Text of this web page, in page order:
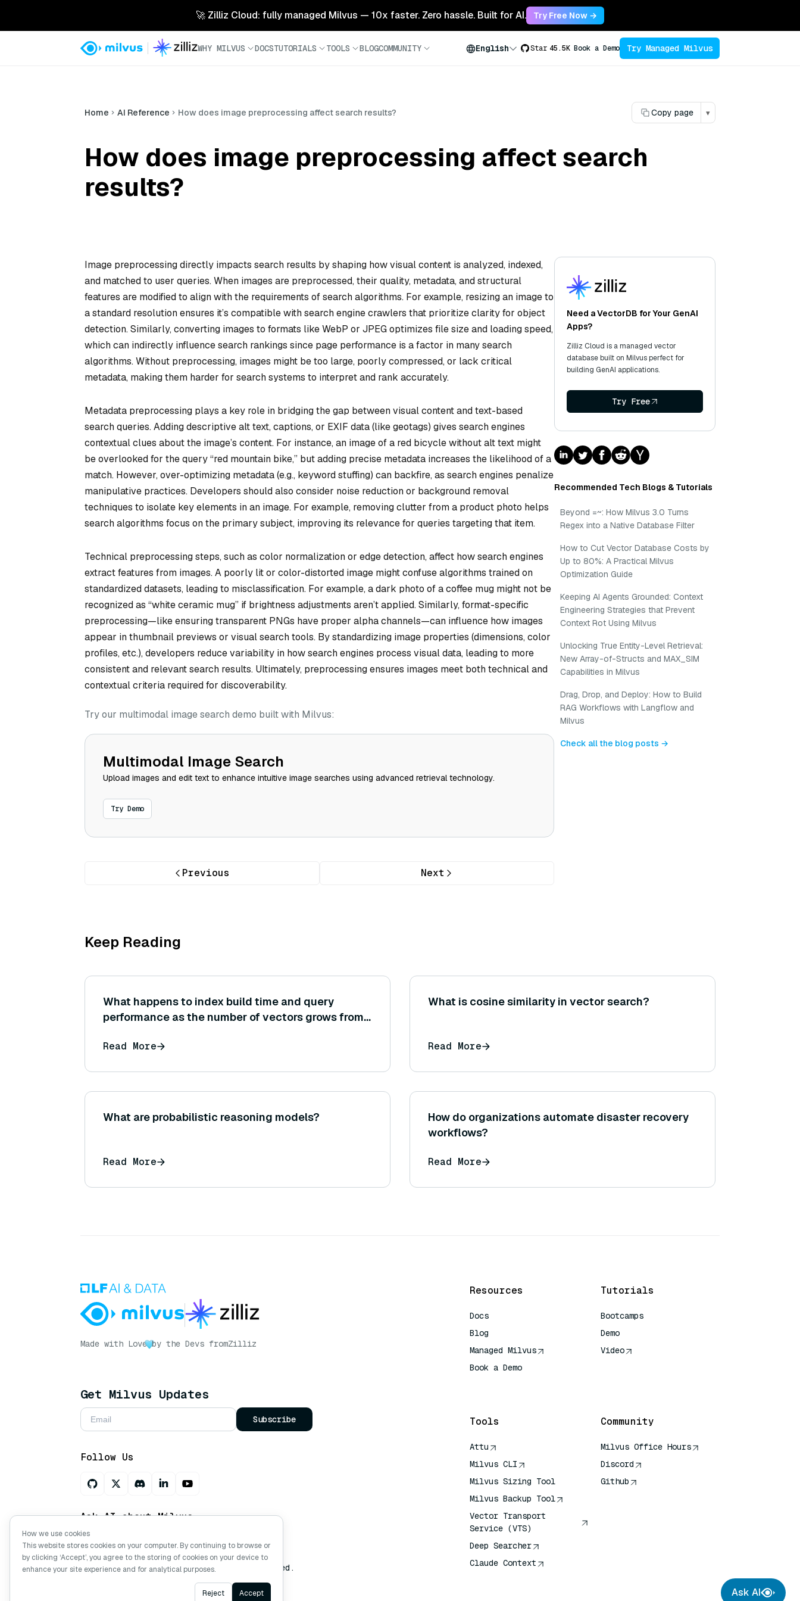
🚀 Zilliz Cloud: fully managed Milvus — 10x faster. Zero hassle. Built for AI. Try Free Now →
WHY MILVUS DOCSTUTORIALS TOOLS BLOGCOMMUNITY English Star 45.5K Book a Demo Try Managed Milvus
Home AI Reference How does image preprocessing affect search results? Copy page ▾
How does image preprocessing affect search
results?
Image preprocessing directly impacts search results by shaping how visual content is analyzed, indexed,
and matched to user queries. When images are preprocessed, their quality, metadata, and structural
features are modified to align with the requirements of search algorithms. For example, resizing an image to
a standard resolution ensures it’s compatible with search engine crawlers that prioritize clarity for object
detection. Similarly, converting images to formats like WebP or JPEG optimizes file size and loading speed,
which can indirectly influence search rankings since page performance is a factor in many search
algorithms. Without preprocessing, images might be too large, poorly compressed, or lack critical
metadata, making them harder for search systems to interpret and rank accurately.
Metadata preprocessing plays a key role in bridging the gap between visual content and text-based
search queries. Adding descriptive alt text, captions, or EXIF data (like geotags) gives search engines
contextual clues about the image’s content. For instance, an image of a red bicycle without alt text might
be overlooked for the query “red mountain bike,” but adding precise metadata increases the likelihood of a
match. However, over-optimizing metadata (e.g., keyword stuffing) can backfire, as search engines penalize
manipulative practices. Developers should also consider noise reduction or background removal
techniques to isolate key elements in an image. For example, removing clutter from a product photo helps
search algorithms focus on the primary subject, improving its relevance for queries targeting that item.
Technical preprocessing steps, such as color normalization or edge detection, affect how search engines
extract features from images. A poorly lit or color-distorted image might confuse algorithms trained on
standardized datasets, leading to misclassification. For example, a dark photo of a coffee mug might not be
recognized as “white ceramic mug” if brightness adjustments aren’t applied. Similarly, format-specific
preprocessing—like ensuring transparent PNGs have proper alpha channels—can influence how images
appear in thumbnail previews or visual search tools. By standardizing image properties (dimensions, color
profiles, etc.), developers reduce variability in how search engines process visual data, leading to more
consistent and relevant search results. Ultimately, preprocessing ensures images meet both technical and
contextual criteria required for discoverability.
Try our multimodal image search demo built with Milvus:
Multimodal Image Search
Upload images and edit text to enhance intuitive image searches using advanced retrieval technology.
Try Demo
Previous Next
Need a VectorDB for Your GenAI
Apps?
Zilliz Cloud is a managed vector
database built on Milvus perfect for
building GenAI applications.
Try Free
Recommended Tech Blogs & Tutorials
Beyond =~: How Milvus 3.0 Turns
Regex into a Native Database Filter
How to Cut Vector Database Costs by
Up to 80%: A Practical Milvus
Optimization Guide
Keeping AI Agents Grounded: Context
Engineering Strategies that Prevent
Context Rot Using Milvus
Unlocking True Entity-Level Retrieval:
New Array-of-Structs and MAX_SIM
Capabilities in Milvus
Drag, Drop, and Deploy: How to Build
RAG Workflows with Langflow and
Milvus
Check all the blog posts →
Keep Reading
What happens to index build time and query
performance as the number of vectors grows from 1
sublinear, etc.) are expected or observed?
Read More
What is cosine similarity in vector search?
Read More
What are probabilistic reasoning models?
Read More
How do organizations automate disaster recovery
workflows?
Read More
Made with Love by the Devs fromZilliz
Get Milvus Updates
Subscribe
Follow Us
Ask AI about Milvus
Copyright © Milvus. 2026 All rights reserved.
Resources
Docs
Blog
Managed Milvus
Book a Demo
Tutorials
Bootcamps
Demo
Video
Tools
Attu
Milvus CLI
Milvus Sizing Tool
Milvus Backup Tool
Vector Transport
Service (VTS)
Deep Searcher
Claude Context
Community
Milvus Office Hours
Discord
Github
Ask AI
How we use cookies
This website stores cookies on your computer. By continuing to browse or
by clicking ‘Accept’, you agree to the storing of cookies on your device to
enhance your site experience and for analytical purposes.
Reject Accept